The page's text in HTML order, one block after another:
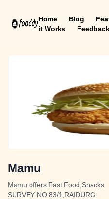
Home Blog
it Works
Feedback
Mamu
Mamu offers Fast Food,Snacks
SURVEY NO 83/1,RAIDURG